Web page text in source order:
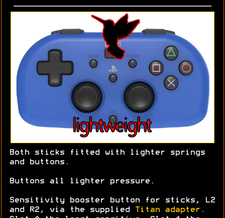
Both sticks fitted with lighter springs
and buttons.
Buttons all lighter pressure.
Sensitivity booster button for sticks, L2
and R2, via the supplied
Titan adapter .